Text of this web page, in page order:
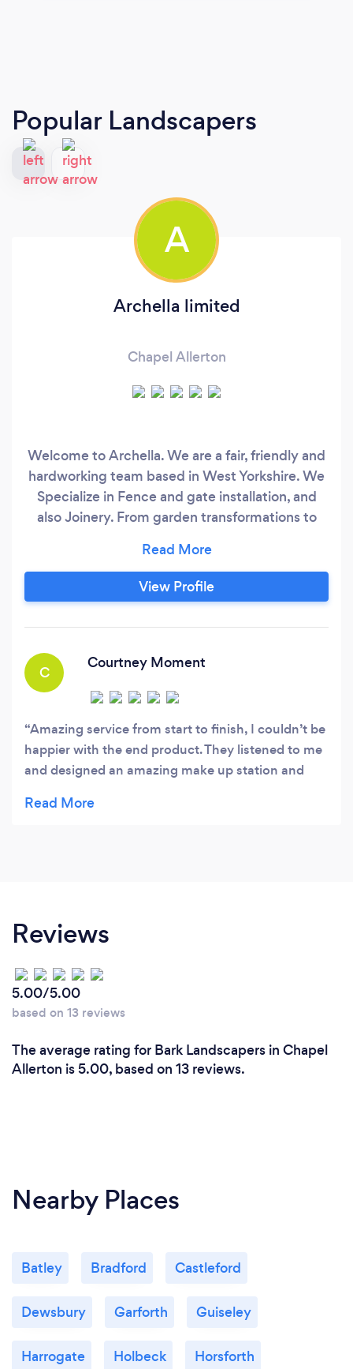
Popular Landscapers
A
Archella limited
Chapel Allerton
Welcome to Archella. We are a fair, friendly and
hardworking team based in West Yorkshire. We
Specialize in Fence and gate installation, and
also Joinery. From garden transformations to
ALL of our work comes with 2 years guarantee.
Please take a look at some of our amazing
reviews on bark, Facebook and Google.
View Profile
C
Courtney Moment
Amazing service from start to finish, I couldn’t be
happier with the end product. They listened to me
and designed an amazing make up station and
Archella team were all very friendly, helpful and
Reviews
5.00/5.00
based on 13 reviews
The average rating for Bark Landscapers in Chapel
Allerton is 5.00, based on 13 reviews.
Nearby Places
Batley Bradford Castleford
Dewsbury Garforth Guiseley
Harrogate Holbeck Horsforth